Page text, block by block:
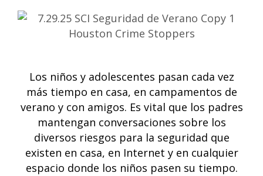
Los niños y adolescentes pasan cada vez
más tiempo en casa, en campamentos de
verano y con amigos. Es vital que los padres
mantengan conversaciones sobre los
diversos riesgos para la seguridad que
existen en casa, en Internet y en cualquier
espacio donde los niños pasen su tiempo.